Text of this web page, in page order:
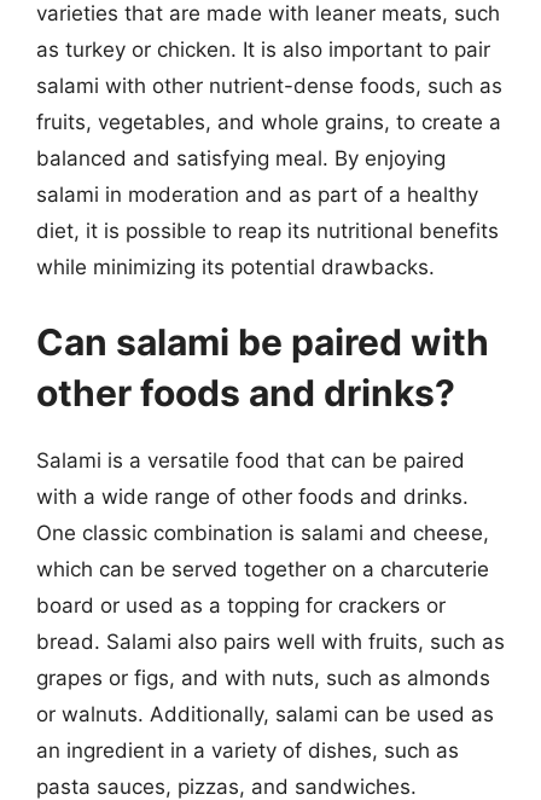
varieties that are made with leaner meats, such
as turkey or chicken. It is also important to pair
salami with other nutrient-dense foods, such as
fruits, vegetables, and whole grains, to create a
balanced and satisfying meal. By enjoying
salami in moderation and as part of a healthy
diet, it is possible to reap its nutritional benefits
while minimizing its potential drawbacks.
Can salami be paired with
other foods and drinks?
Salami is a versatile food that can be paired
with a wide range of other foods and drinks.
One classic combination is salami and cheese,
which can be served together on a charcuterie
board or used as a topping for crackers or
bread. Salami also pairs well with fruits, such as
grapes or figs, and with nuts, such as almonds
or walnuts. Additionally, salami can be used as
an ingredient in a variety of dishes, such as
pasta sauces, pizzas, and sandwiches.